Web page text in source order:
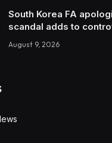
South Korea FA
scandal adds to
August 9, 2026